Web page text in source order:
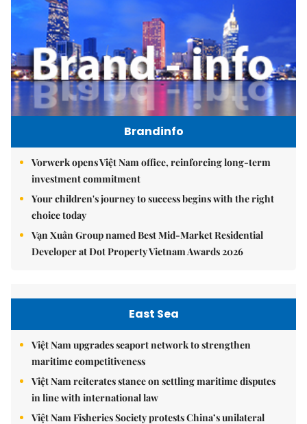
Brandinfo
Vorwerk opens Việt Nam office, reinforcing long-term
investment commitment
Your children's journey to success begins with the right
choice today
Vạn Xuân Group named Best Mid-Market Residential
Developer at Dot Property Vietnam Awards 2026
East Sea
Việt Nam upgrades seaport network to strengthen
maritime competitiveness
Việt Nam reiterates stance on settling maritime disputes
in line with international law
Việt Nam Fisheries Society protests China’s unilateral